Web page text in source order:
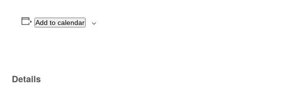
Add to calendar
Details